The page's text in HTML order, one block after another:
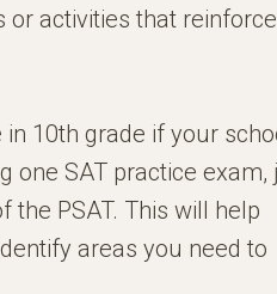
activities that reinforce
10th grade if your
one SAT practice exam,
PSAT. This will help
areas you need to